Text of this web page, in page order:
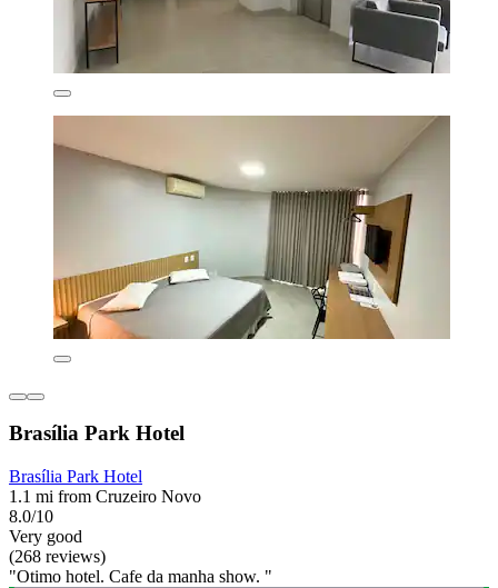
Brasília Park Hotel
Brasília Park Hotel
1.1 mi from Cruzeiro Novo
8.0/10
Very good
(268 reviews)
"Otimo hotel. Cafe da manha show. "